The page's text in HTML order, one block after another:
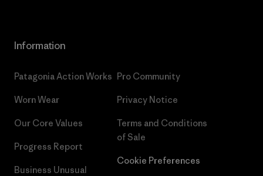
Information
Patagonia Action Works
Worn Wear
Our Core Values
Progress Report
Business Unusual
Pro Community
Privacy Notice
Terms and Conditions
of Sale
Cookie Preferences